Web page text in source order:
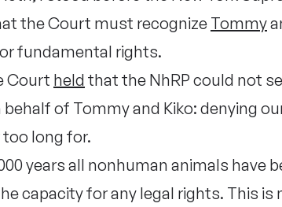
the Court must recognize Tommy
fundamental rights.
Court held that the NhRP could not
of Tommy and Kiko: denying
long for.
years all nonhuman animals have
capacity for any legal rights. This